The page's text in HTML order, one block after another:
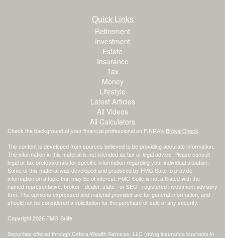
Quick Links
Retirement
Investment
Estate
Insurance
Tax
Money
Lifestyle
Latest Articles
All Videos
All Calculators
Check the background of your financial professional on FINRA's BrokerCheck
The content is developed from sources believed to be providing accurate information.
The information in this material is not intended as tax or legal advice. Please consult
legal or tax professionals for specific information regarding your individual situation.
Some of this material was developed and produced by FMG Suite to provide
information on a topic that may be of interest. FMG Suite is not affiliated with the
named representative, broker - dealer, state - or SEC - registered investment advisory
firm. The opinions expressed and material provided are for general information, and
should not be considered a solicitation for the purchase or sale of any security.
Copyright 2026 FMG Suite.
Securities offered through Cetera Wealth Services, LLC (doing insurance business in